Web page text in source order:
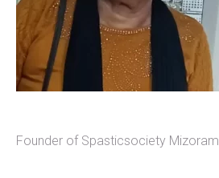
Founder of Spasticsociety Mizoram